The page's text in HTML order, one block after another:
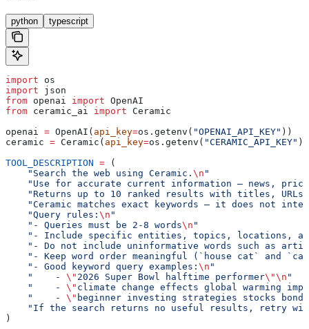
python typescript
import os
import json
from openai import OpenAI
from ceramic_ai import Ceramic
openai = OpenAI( api_key=os.getenv( "OPENAI_API_KEY" ))
ceramic = Ceramic( api_key=os.getenv( "CERAMIC_API_KEY" ))
TOOL_DESCRIPTION = (
    "Search the web using Ceramic.
\n "
"Use for accurate current information — news,
"Returns up to 10 ranked results with titles,
"Ceramic matches exact keywords — it does not
    "Query rules:
\n "
    "- Queries must be 2-8 words
\n "
"- Include specific entities, topics, locations,
"- Do not include uninformative words such as
"- Keep word order meaningful (`house cat` and
    "- Good keyword query examples:
\n "
    "    -
\" 2026 Super Bowl halftime performer\"\n "
    "    -
\" climate change effects global warming
    "    -
\" beginner investing strategies stocks
"If the search returns no useful results, retry
)